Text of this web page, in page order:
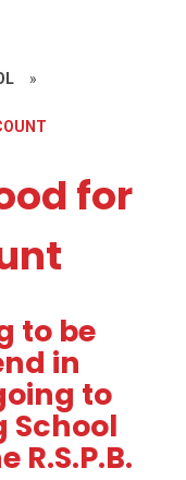
»
for
to be
in
to
School